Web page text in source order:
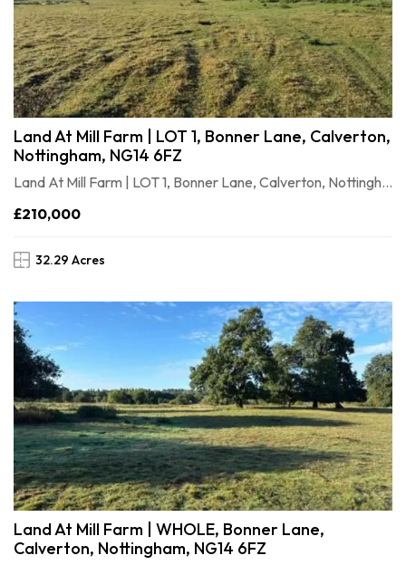
Land At Mill Farm | LOT 1, Bonner Lane, Calverton,
Nottingham, NG14 6FZ
Land At Mill Farm | LOT 1, Bonner Lane, Calverton, Nottingham, NG146FZ
£210,000
32.29 Acres
Land At Mill Farm | WHOLE, Bonner Lane,
Calverton, Nottingham, NG14 6FZ